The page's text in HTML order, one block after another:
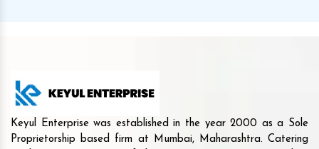
Keyul Enterprise was established in the year 2000 as a Sole
Proprietorship based firm at Mumbai, Maharashtra. Catering